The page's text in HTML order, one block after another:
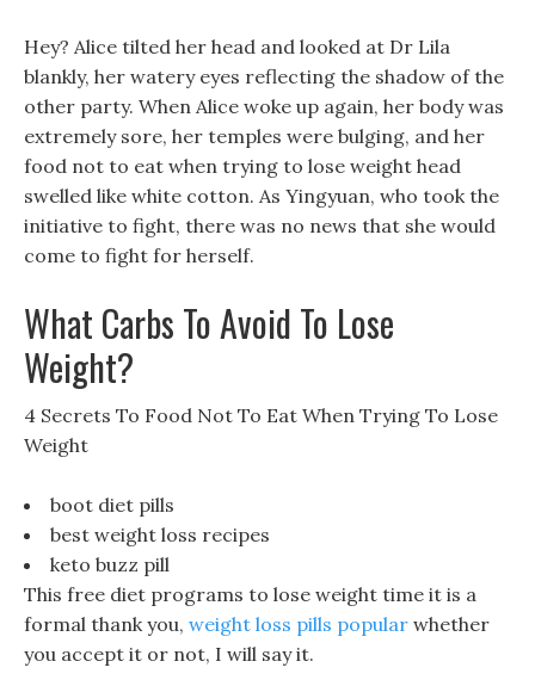
Hey? Alice tilted her head and looked at Dr Lila
blankly, her watery eyes reflecting the shadow of the
other party. When Alice woke up again, her body was
extremely sore, her temples were bulging, and her
food not to eat when trying to lose weight head
swelled like white cotton. As Yingyuan, who took the
initiative to fight, there was no news that she would
come to fight for herself.
What Carbs To Avoid To Lose
Weight?
4 Secrets To Food Not To Eat When Trying To Lose
Weight
boot diet pills
best weight loss recipes
keto buzz pill
This free diet programs to lose weight time it is a
formal thank you, weight loss pills popular whether
you accept it or not, I will say it.